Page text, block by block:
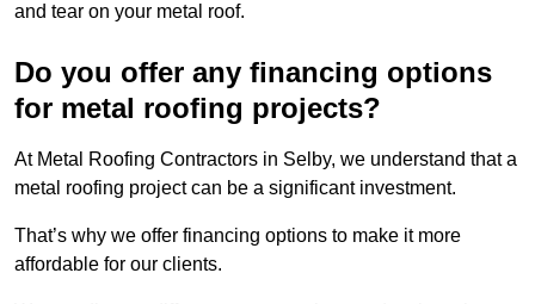
and tear on your metal roof.
Do you offer any financing options
for metal roofing projects?
At Metal Roofing Contractors in Selby, we understand that a
metal roofing project can be a significant investment.
That’s why we offer financing options to make it more
affordable for our clients.